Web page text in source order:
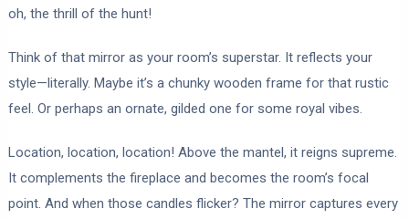
oh, the thrill of the hunt!
Think of that mirror as your room’s superstar. It reflects your
style—literally. Maybe it’s a chunky wooden frame for that rustic
feel. Or perhaps an ornate, gilded one for some royal vibes.
Location, location, location! Above the mantel, it reigns supreme.
It complements the fireplace and becomes the room’s focal
point. And when those candles flicker? The mirror captures every